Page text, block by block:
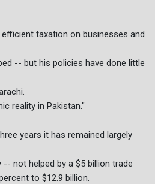
taxation on businesses and
-- but his policies have done little
reality in Pakistan."
years it has remained largely
not helped by a $5 billion trade
to $12.9 billion.